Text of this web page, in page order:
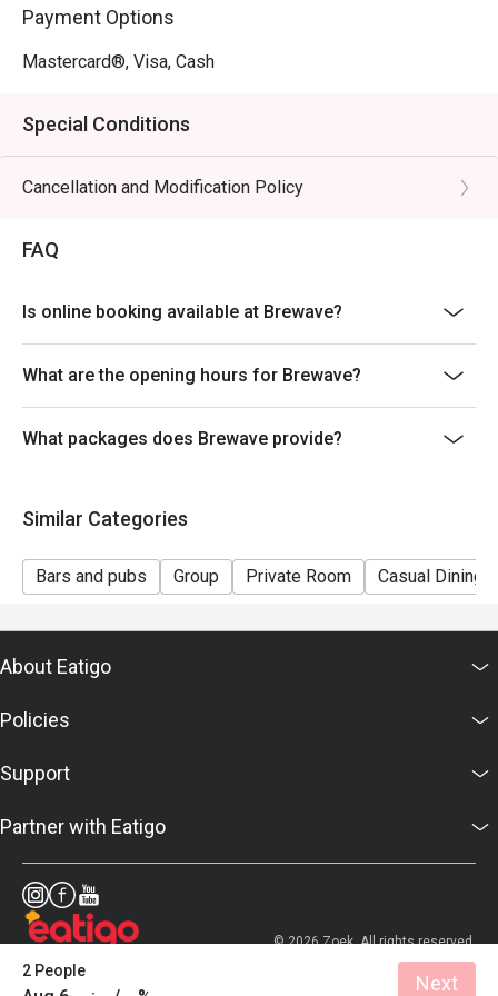
Grilled Beef Pasta with Sake
A unique fusion dish that combines tender, perfectly
Whether you’re in the mood for a quick bite, a hearty
dinner, or a relaxing meal with friends, Brewave in Bang
memorable
Payment Options
Mastercard®, Visa, Cash
Special Conditions
Cancellation and Modification Policy
FAQ
Is online booking available at Brewave?
What are the opening hours for Brewave?
What packages does Brewave provide?
Similar Categories
Bars and pubs Group Private Room Casual Dining
2 People
Next
About Eatigo
Policies
Support
Partner with Eatigo
© 2026 Zoek. All rights reserved.